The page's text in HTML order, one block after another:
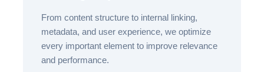
From content structure to internal linking,
metadata, and user experience, we optimize
every important element to improve relevance
and performance.